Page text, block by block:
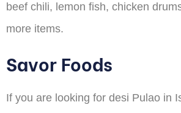
beef chili, lemon fish, chicken
more items.
Savor Foods
If you are looking for desi Pulao in